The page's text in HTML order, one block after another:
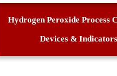
Hydrogen Peroxide Process
Devices & Indicators